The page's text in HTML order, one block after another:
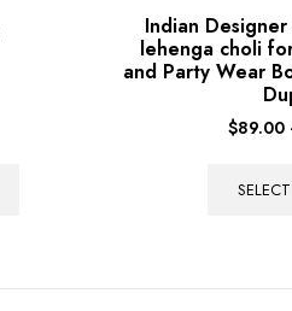
Indian
lehenga choli
and Party Wear
$89.00